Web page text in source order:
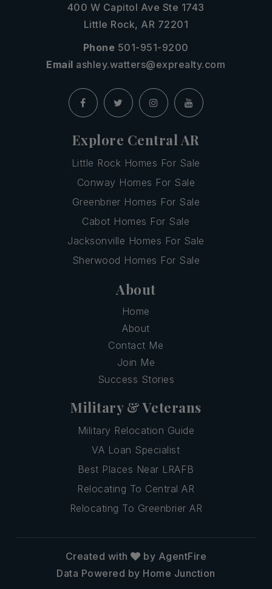
400 W Capitol Ave Ste 1743
Little Rock, AR 72201
Phone 501-951-9200
Email ashley.watters@exprealty.com
Explore Central AR
Little Rock Homes For Sale
Conway Homes For Sale
Greenbrier Homes For Sale
Cabot Homes For Sale
Jacksonville Homes For Sale
Sherwood Homes For Sale
About
Home
About
Contact Me
Join Me
Success Stories
Military & Veterans
Military Relocation Guide
VA Loan Specialist
Best Places Near LRAFB
Relocating To Central AR
Relocating To Greenbrier AR
Created with
by AgentFire
Data Powered by Home Junction